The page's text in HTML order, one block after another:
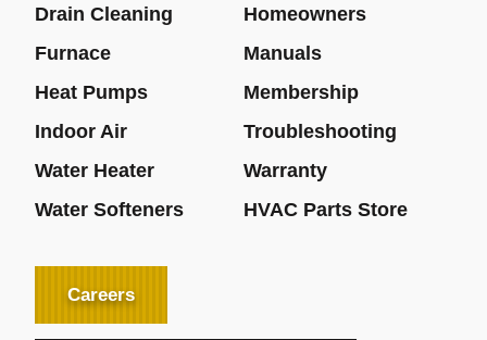
Drain Cleaning
Homeowners
Furnace
Manuals
Heat Pumps
Membership
Indoor Air
Troubleshooting
Water Heater
Warranty
Water Softeners
HVAC Parts Store
Careers